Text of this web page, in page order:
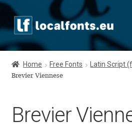
Skip
to
navigation
Skip
to
content
Home
Apostrophic Labs License
Home Free Fonts Latin Script
Brevier Viennese
Brevier